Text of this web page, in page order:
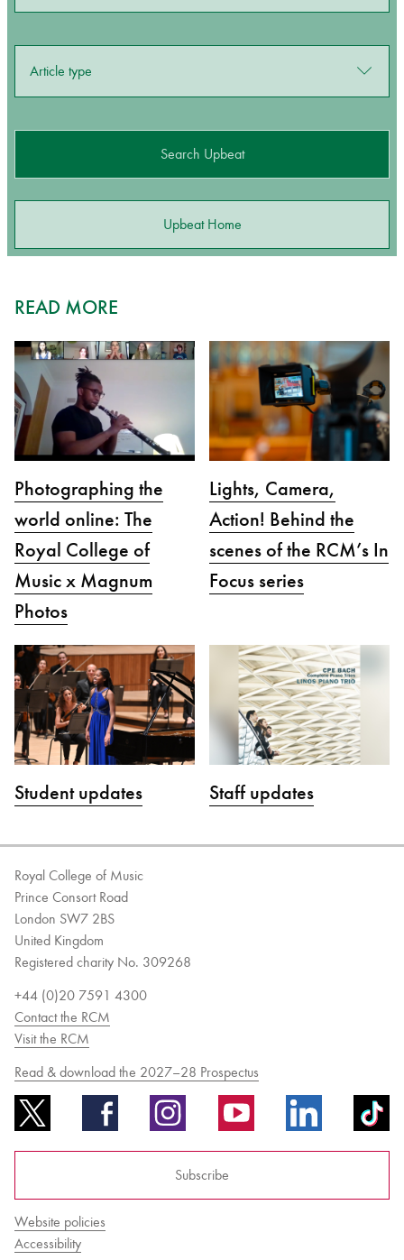
Article type
Search Upbeat
Upbeat Home
READ MORE
Photographing the
world online: The
Royal College of
Music x Magnum
Photos
Lights, Camera,
Action! Behind the
scenes of the RCM’s In
Focus series
Student updates Staff updates
Royal College of Music
Prince Consort Road
London SW7 2BS
United Kingdom
Registered charity No. 309268
+44 (0)20 7591 4300
Contact the RCM
Visit the RCM
Read & download the 2027–28 Prospectus
Subscribe
Website policies
Accessibility